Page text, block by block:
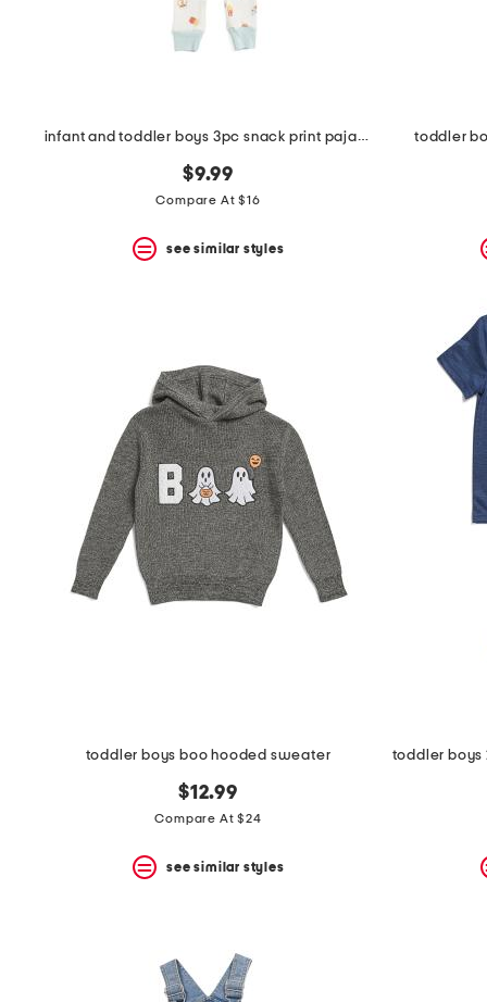
infant and toddler boys 3pc snack print pajama set
$9.99
Compare At $16
see similar styles
toddler
toddler boys boo hooded sweater
$12.99
Compare At $24
see similar styles